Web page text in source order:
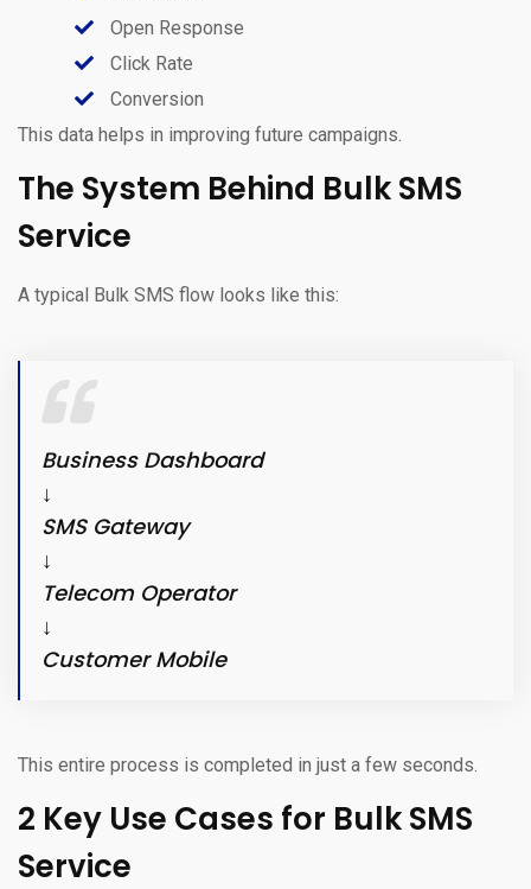
Open Response
Click Rate
Conversion
This data helps in improving future campaigns.
The System Behind Bulk SMS
Service
A typical Bulk SMS flow looks like this:
Business Dashboard
↓
SMS Gateway
↓
Telecom Operator
↓
Customer Mobile
This entire process is completed in just a few seconds.
2 Key Use Cases for Bulk SMS
Service